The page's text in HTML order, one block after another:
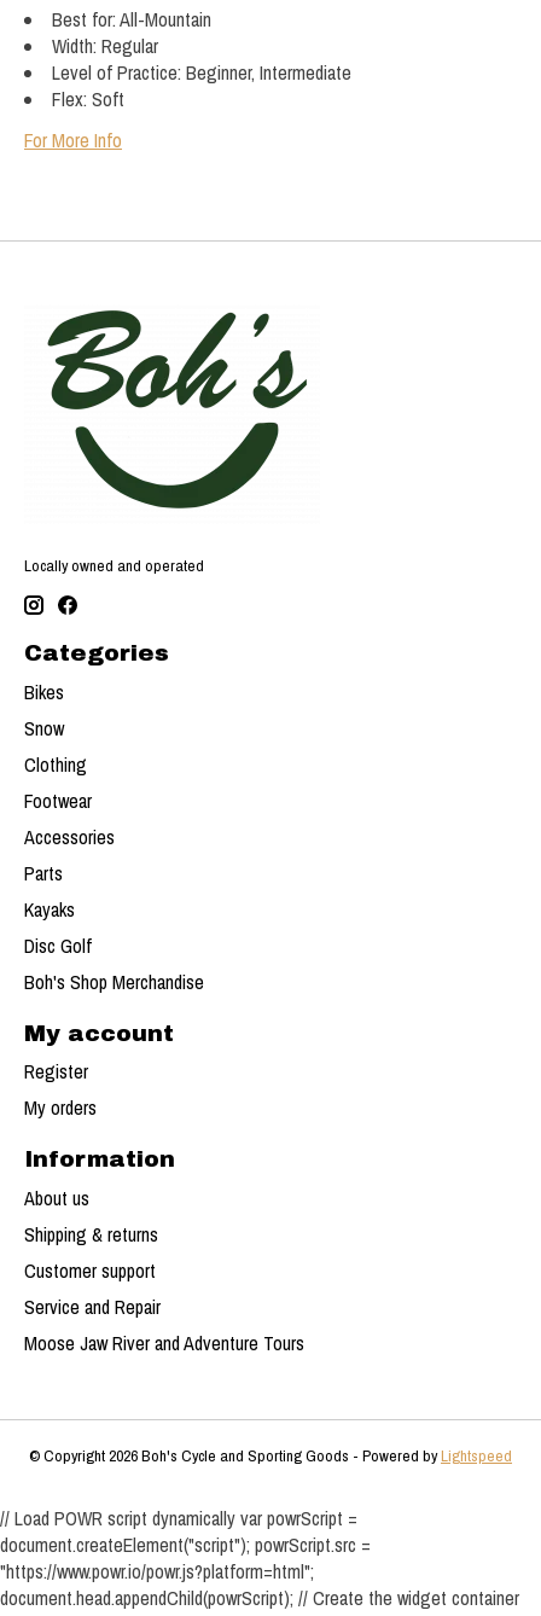
Best for: All-Mountain
Width: Regular
Level of Practice: Beginner, Intermediate
Flex: Soft
For More Info
Locally owned and operated
Categories
Bikes
Snow
Clothing
Footwear
Accessories
Parts
Kayaks
Disc Golf
Boh's Shop Merchandise
My account
Register
My orders
Information
About us
Shipping & returns
Customer support
Service and Repair
Moose Jaw River and Adventure Tours
© Copyright 2026 Boh's Cycle and Sporting Goods - Powered byLightspeed
// Load POWR script dynamically var powrScript =
document.createElement("script"); powrScript.src =
"https://www.powr.io/powr.js?platform=html";
document.head.appendChild(powrScript); // Create the widget container